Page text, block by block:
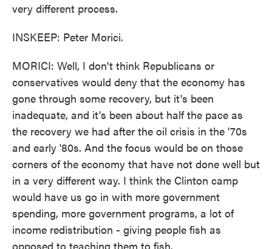
very different process.
INSKEEP: Peter Morici.
MORICI: Well, I don't think Republicans or
conservatives would deny that the economy has
gone through some recovery, but it's been
inadequate, and it's been about half the pace as
the recovery we had after the oil crisis in the '70s
and early '80s. And the focus would be on those
corners of the economy that have not done well but
in a very different way. I think the Clinton camp
would have us go in with more government
spending, more government programs, a lot of
income redistribution - giving people fish as
opposed to teaching them to fish.